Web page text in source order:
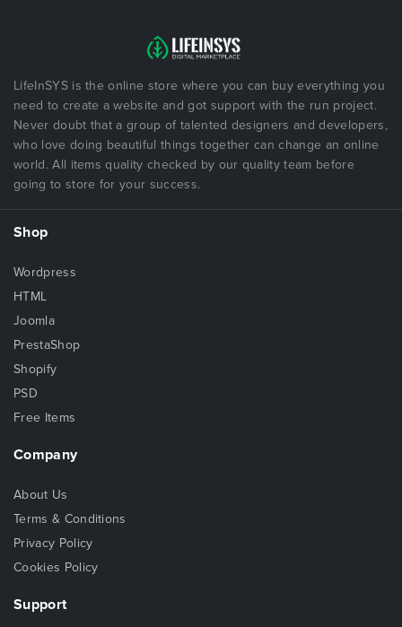
LifeInSYS is the online store where you can buy everything you
need to create a website and got support with the run project.
Never doubt that a group of talented designers and developers,
who love doing beautiful things together can change an online
world. All items quality checked by our quality team before
going to store for your success.
Shop
Wordpress
HTML
Joomla
PrestaShop
Shopify
PSD
Free Items
Company
About Us
Terms & Conditions
Privacy Policy
Cookies Policy
Support